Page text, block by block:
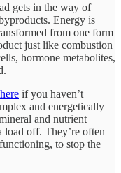
gets in the way of
Energy is
from one form
just like combustion
hormone metabolites,
here if you haven’t
and energetically
and nutrient
load off. They’re often
to stop the